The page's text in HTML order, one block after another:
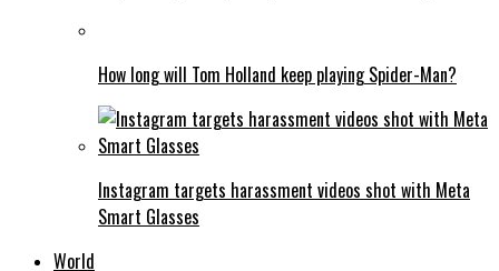
How long will Tom Holland keep playing Spider-Man?
Instagram targets harassment videos shot with Meta
Smart Glasses
World